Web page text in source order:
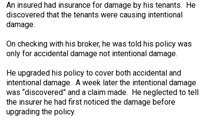
An insured had insurance for damage by his tenants. He
discovered that the tenants were causing intentional
damage.
On checking with his broker, he was told his policy was
only for accidental damage not intentional damage.
He upgraded his policy to cover both accidental and
intentional damage. A week later the intentional damage
was “discovered” and a claim made. He neglected to tell
the insurer he had first noticed the damage before
upgrading the policy.